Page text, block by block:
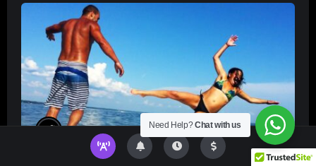
% Need Help?Chat with us